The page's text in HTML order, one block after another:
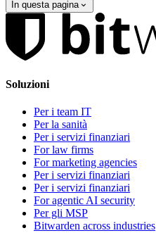
In questa pagina
Soluzioni
Per i team IT
Per la sanità
Per i servizi finanziari
For law firms
For marketing agencies
Per i servizi finanziari
Per i servizi finanziari
For agentic AI security
Per gli MSP
Bitwarden across industries